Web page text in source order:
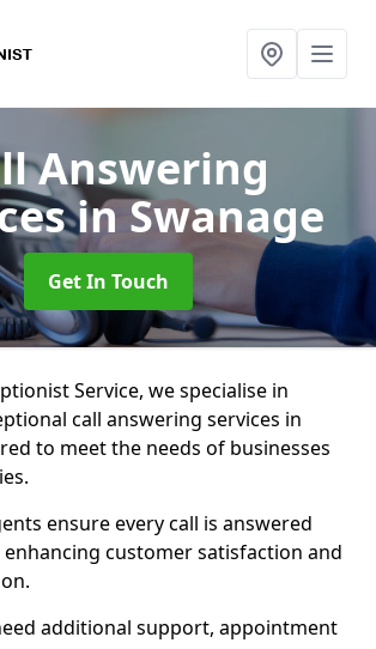
Answering
in Swanage
Get In Touch
Service, we specialise in
call answering services in
to meet the needs of businesses
ensure every call is answered
customer satisfaction and
additional support, appointment